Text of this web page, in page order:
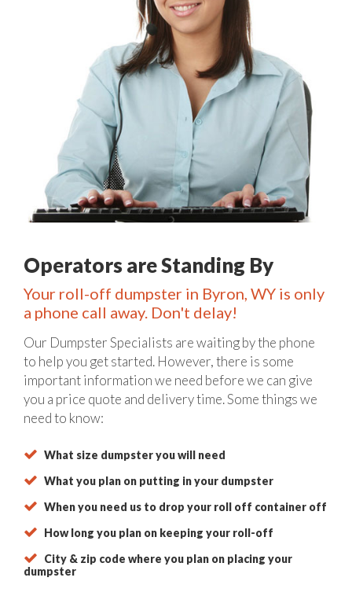
Operators are Standing By
Your roll-off dumpster in Byron, WY is only
a phone call away. Don't delay!
Our Dumpster Specialists are waiting by the phone
to help you get started. However, there is some
important information we need before we can give
you a price quote and delivery time. Some things we
need to know:
What size dumpster you will need
What you plan on putting in your dumpster
When you need us to drop your roll off container off
How long you plan on keeping your roll-off
City & zip code where you plan on placing your
dumpster